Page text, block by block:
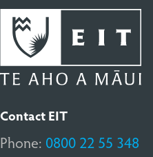
Contact EIT
Phone: 0800 22 55 348